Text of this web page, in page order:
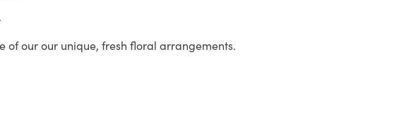
of our our unique, fresh floral arrangements.